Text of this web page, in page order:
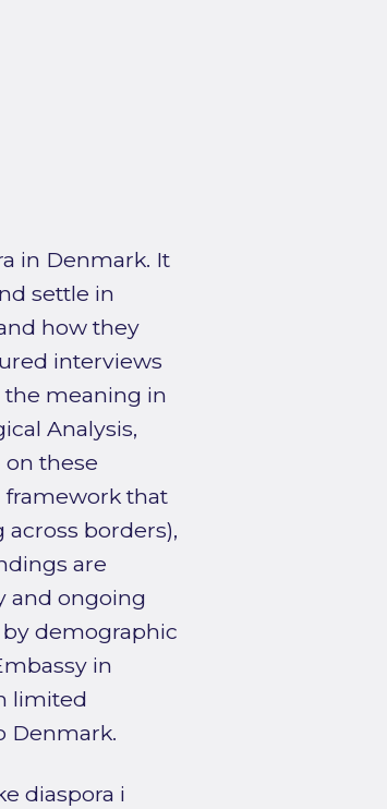
in Denmark. It
settle in
how they
interviews
meaning in
Analysis,
on these
framework that
borders),
are
and ongoing
demographic
in
limited
Denmark.
diaspora i